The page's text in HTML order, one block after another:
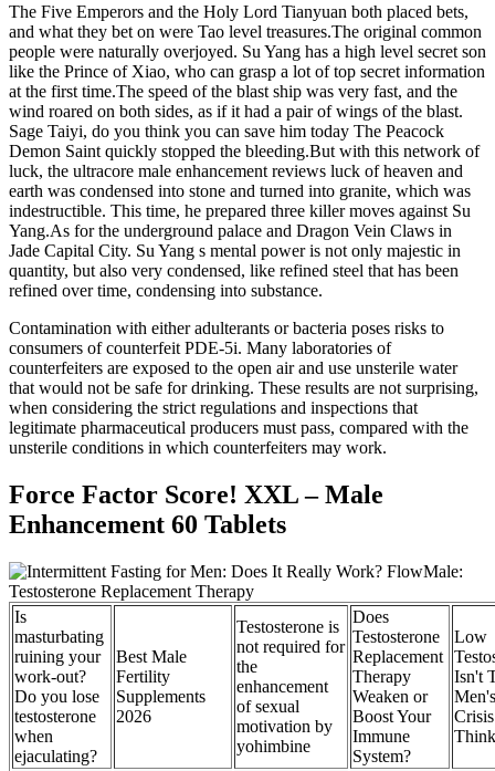
The Five Emperors and the Holy Lord Tianyuan both placed bets,
and what they bet on were Tao level treasures.The original common
people were naturally overjoyed. Su Yang has a high level secret son
like the Prince of Xiao, who can grasp a lot of top secret information
at the first time.The speed of the blast ship was very fast, and the
wind roared on both sides, as if it had a pair of wings of the blast.
Sage Taiyi, do you think you can save him today The Peacock
Demon Saint quickly stopped the bleeding.But with this network of
luck, the ultracore male enhancement reviews luck of heaven and
earth was condensed into stone and turned into granite, which was
indestructible. This time, he prepared three killer moves against Su
Yang.As for the underground palace and Dragon Vein Claws in
Jade Capital City. Su Yang s mental power is not only majestic in
quantity, but also very condensed, like refined steel that has been
refined over time, condensing into substance.
Contamination with either adulterants or bacteria poses risks to
consumers of counterfeit PDE-5i. Many laboratories of
counterfeiters are exposed to the open air and use unsterile water
that would not be safe for drinking. These results are not surprising,
when considering the strict regulations and inspections that
legitimate pharmaceutical producers must pass, compared with the
unsterile conditions in which counterfeiters may work.
Force Factor Score! XXL – Male
Enhancement 60 Tablets
Is
masturbating
ruining your
work-out?
Do you lose
testosterone
when
ejaculating?
Best Male
Fertility
Supplements
2026
Testosterone is
not required for
the
enhancement
of sexual
motivation by
yohimbine
Does
Testosterone
Replacement
Therapy
Weaken or
Boost Your
Immune
System?
Low
Isn't